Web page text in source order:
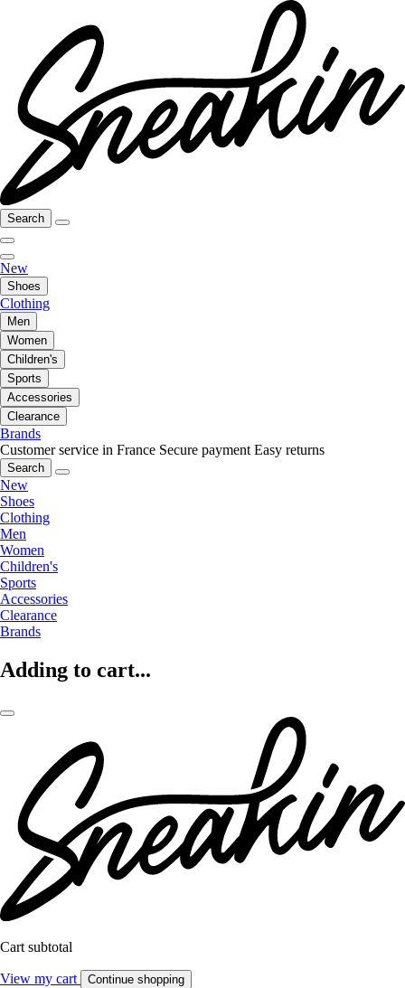
Search
New
Shoes
Clothing
Men
Women
Children's
Sports
Accessories
Clearance
Brands
Customer service in France Secure payment Easy returns
Search
New
Shoes
Clothing
Men
Women
Children's
Sports
Accessories
Clearance
Brands
Adding to cart...
Cart subtotal
View my cart Continue shopping